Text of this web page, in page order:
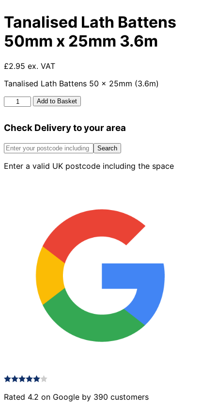
Tanalised Lath Battens
50mm x 25mm 3.6m
£2.95 ex. VAT
Tanalised Lath Battens 50 x 25mm (3.6m)
Tanalised
Lath
50mm
25mm
quantity
Add to Basket
Check Delivery to your area
Search
Enter a valid UK postcode including the space
Rated 4.2 on Google by 390 customers